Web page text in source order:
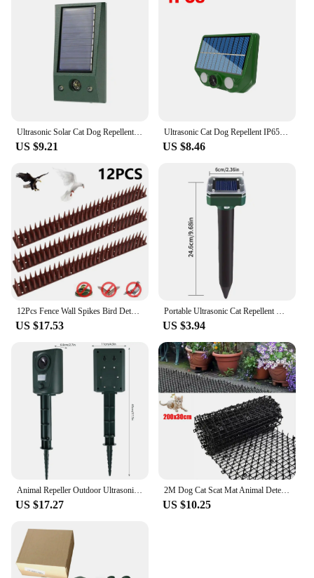
Ultrasonic Solar Cat Dog Repellent Fox Pest Scarer Deterrent Repeller Garden Outdoor Animal Repellents
US $9.21
Ultrasonic Cat Dog Repellent IP65 Waterproof Solar Powered Animal Deterrent LED Flashing Pest Control for Garden Yard Mouse Bird
US $8.46
12Pcs Fence Wall Spikes Bird Deterrent Spikes Plastic Anti Climb Cat Animal Repellent For Garden Fences Birds Pigeons Spikes
US $17.53
Portable Ultrasonic Cat Repellent Outdoor Powerful Scare Away Wild Cats Solar Electronic Repeller Safe for Outdoor CampingTravel
US $3.94
Animal Repeller Outdoor Ultrasonic Repellent New Sensor Garden Pest Mouse Fox Cat Dog Bat Repellent Animals Deterrent Scarer New
US $17.27
2M Dog Cat Scat Mat Animal Deterrent Repellent Plastic Scarer-Spike Tool ​Polypropylene Anti Cat Mat Household Garden Tools
US $10.25